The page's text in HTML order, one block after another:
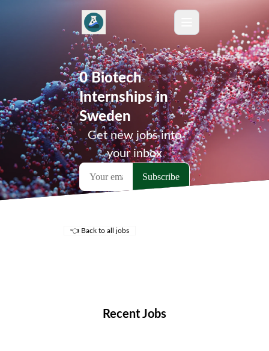
0 Biotech
Internships in
Sweden
Get new jobs into
your inbox
👈 Back to all jobs
Recent Jobs